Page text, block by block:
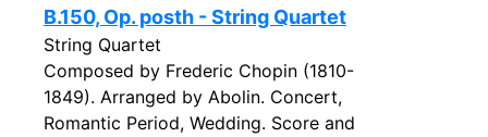
B.150, Op. posth - String Quartet
String Quartet
Composed by Frederic Chopin (1810-
1849). Arranged by Abolin. Concert,
Romantic Period, Wedding. Score and